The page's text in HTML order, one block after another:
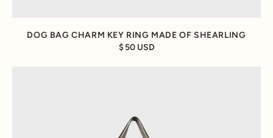
DOG BAG CHARM KEY RING MADE OF SHEARLING
50 USD